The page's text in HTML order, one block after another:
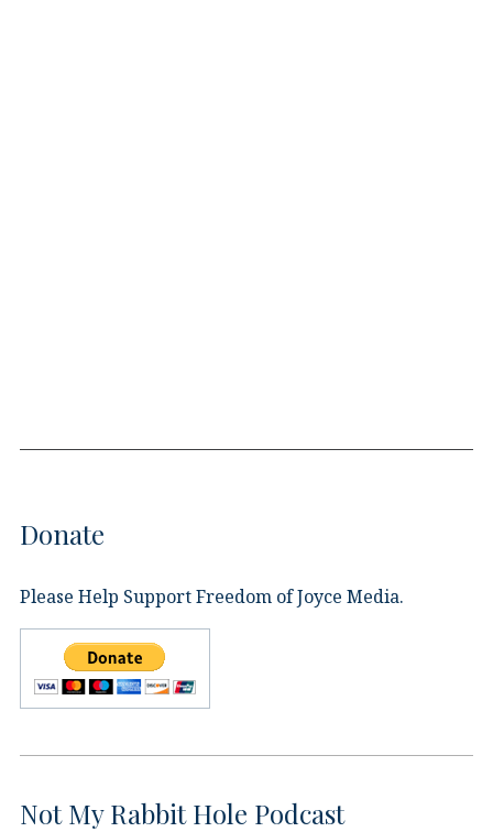
Donate
Please Help Support Freedom of Joyce Media.
Not My Rabbit Hole Podcast